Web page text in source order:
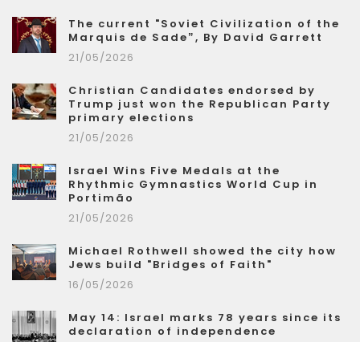
The current "Soviet Civilization of the
Marquis de Sade”, By David Garrett
21/05/2026
Christian Candidates endorsed by
Trump just won the Republican Party
primary elections
21/05/2026
Israel Wins Five Medals at the
Rhythmic Gymnastics World Cup in
Portimão
21/05/2026
Michael Rothwell showed the city how
Jews build "Bridges of Faith"
16/05/2026
May 14: Israel marks 78 years since its
declaration of independence